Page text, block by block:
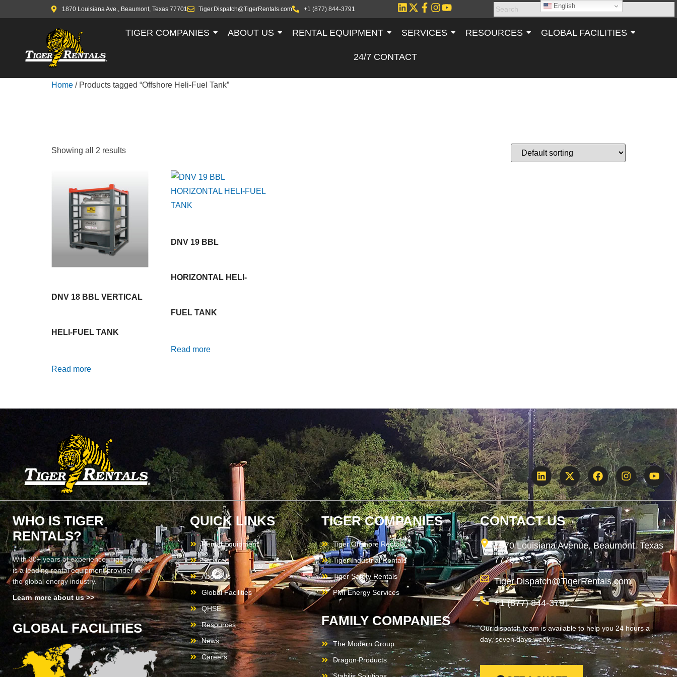
1870 Louisiana Ave., Beaumont, Texas 77701 Tiger.Dispatch@TigerRentals.com +1 (877) 844-3791
TIGER COMPANIES ABOUT US RENTAL EQUIPMENT SERVICES RESOURCES GLOBAL FACILITIES
24/7 CONTACT
Home / Products tagged “Offshore Heli-Fuel Tank”
Showing all 2 results
DNV 18 BBL VERTICAL
HELI-FUEL TANK
Read more
DNV 19 BBL
HORIZONTAL HELI-
FUEL TANK
Read more
WHO IS TIGER
RENTALS?
With 30+ years of experience, Tiger Rentals
is a leading rental equipment provider for
the global energy industry.
Learn more about us >>
GLOBAL FACILITIES
QUICK LINKS
Rental Equipment
Services
About Us
Global Facilities
QHSE
Resources
News
Careers
TIGER COMPANIES
Tiger Offshore Rentals
Tiger Industrial Rentals
Tiger Safety Rentals
PMI Energy Services
FAMILY COMPANIES
The Modern Group
Dragon Products
CONTACT US
1870 Louisiana Avenue, Beaumont, Texas
77701
Tiger.Dispatch@TigerRentals.com
+1 (877) 844-3791
Our dispatch team is available to help you 24 hours a
day, seven days week.
English